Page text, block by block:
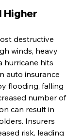
Higher
destructive
winds, heavy
hurricane hits
auto insurance
flooding, falling
number of
can result in
Insurers
risk, leading